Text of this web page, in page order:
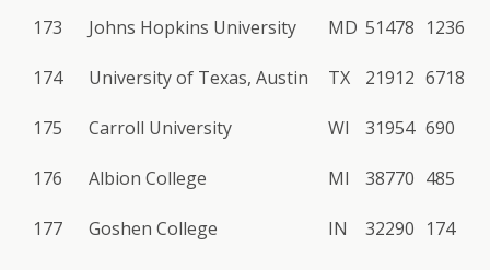
173 Johns Hopkins University MD 51478 1236
174 University of Texas, Austin TX 21912 6718
175 Carroll University WI 31954 690
176 Albion College MI 38770 485
177 Goshen College IN 32290 174